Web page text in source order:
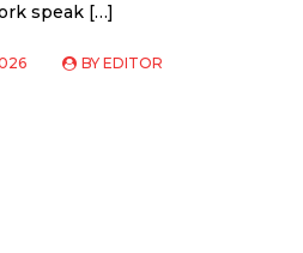
speak […]
BYEDITOR